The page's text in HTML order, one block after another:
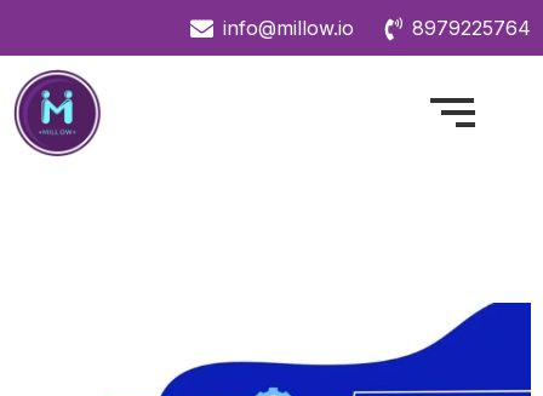
info@millow.io 8979225764